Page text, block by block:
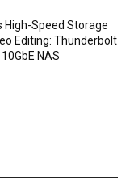
High-Speed Storage
Editing: Thunderbolt
NAS